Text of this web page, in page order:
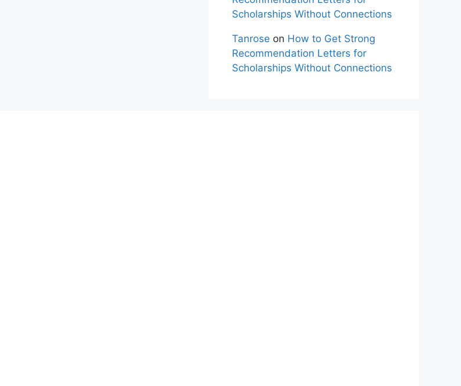
Scholarships Without Connections
Tanrose on How to Get Strong
Recommendation Letters for
Scholarships Without Connections